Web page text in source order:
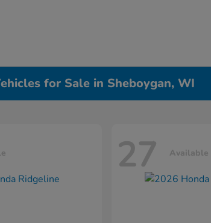
for Sale in Sheboygan, WI
27 Available